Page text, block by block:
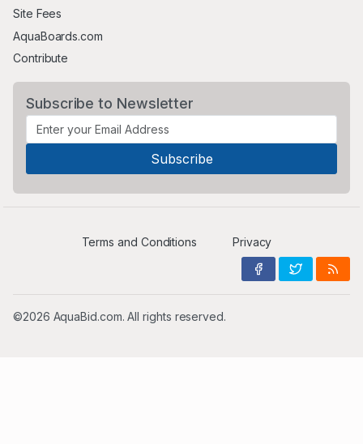
Site Fees
AquaBoards.com
Contribute
Subscribe to Newsletter
Terms and Conditions Privacy
©2026 AquaBid.com. All rights reserved.